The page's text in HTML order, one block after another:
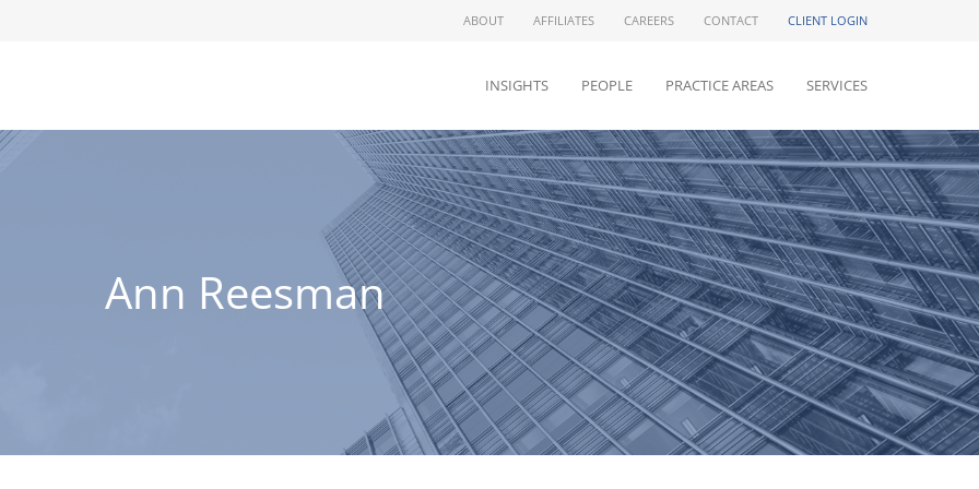
ABOUT AFFILIATES CAREERS CONTACT CLIENT LOGIN
INSIGHTS PEOPLE PRACTICE AREAS SERVICES
Ann Reesman